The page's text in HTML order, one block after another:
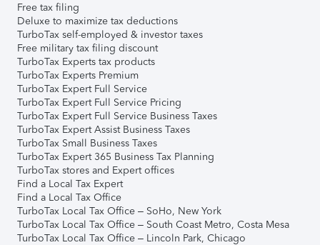
Free tax filing
Deluxe to maximize tax deductions
TurboTax self-employed & investor taxes
Free military tax filing discount
TurboTax Experts tax products
TurboTax Experts Premium
TurboTax Expert Full Service
TurboTax Expert Full Service Pricing
TurboTax Expert Full Service Business Taxes
TurboTax Expert Assist Business Taxes
TurboTax Small Business Taxes
TurboTax Expert 365 Business Tax Planning
TurboTax stores and Expert offices
Find a Local Tax Expert
Find a Local Tax Office
TurboTax Local Tax Office – SoHo, New York
TurboTax Local Tax Office – South Coast Metro, Costa Mesa
TurboTax Local Tax Office – Lincoln Park, Chicago